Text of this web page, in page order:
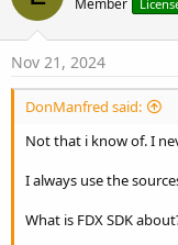
Nov 21, 2024
DonManfred said:
Not that i know of. I
I always use the
What is FDX SDK